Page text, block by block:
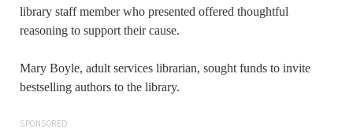
library staff member who presented offered thoughtful
reasoning to support their cause.
Mary Boyle, adult services librarian, sought funds to invite
bestselling authors to the library.
SPONSORED